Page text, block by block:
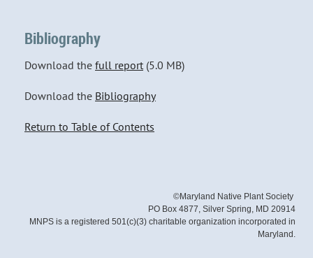
Bibliography
Download the full report(5.0 MB)
Download the Bibliography
Return to Table of Contents
©Maryland Native Plant Society
PO Box 4877, Silver Spring, MD 20914
MNPS is a registered 501(c)(3) charitable organization incorporated in
Maryland.